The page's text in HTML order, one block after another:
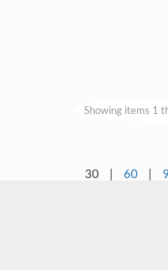
Showing items 1
30 | 60 |